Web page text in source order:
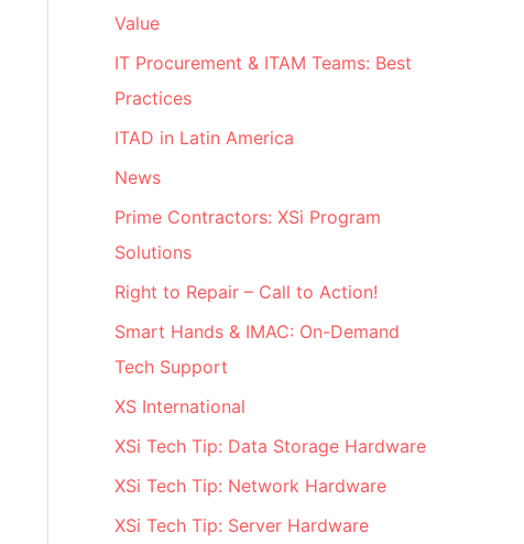
Value
IT Procurement & ITAM Teams: Best
Practices
ITAD in Latin America
News
Prime Contractors: XSi Program
Solutions
Right to Repair – Call to Action!
Smart Hands & IMAC: On-Demand
Tech Support
XS International
XSi Tech Tip: Data Storage Hardware
XSi Tech Tip: Network Hardware
XSi Tech Tip: Server Hardware